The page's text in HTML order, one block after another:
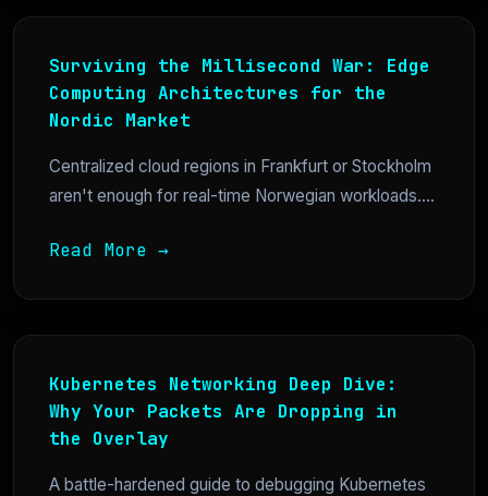
Surviving the Millisecond War: Edge
Computing Architectures for the
Nordic Market
Centralized cloud regions in Frankfurt or Stockholm
aren't enough for real-time Norwegian workloads....
Read More →
Kubernetes Networking Deep Dive:
Why Your Packets Are Dropping in
the Overlay
A battle-hardened guide to debugging Kubernetes